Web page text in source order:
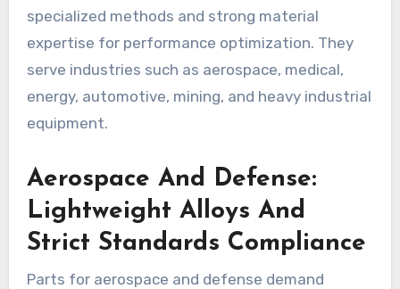
specialized methods and strong material
expertise for performance optimization. They
serve industries such as aerospace, medical,
energy, automotive, mining, and heavy industrial
equipment.
Aerospace And Defense:
Lightweight Alloys And
Strict Standards Compliance
Parts for aerospace and defense demand